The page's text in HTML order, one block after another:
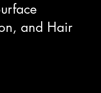
and Hair